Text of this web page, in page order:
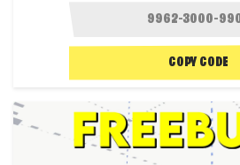
COPY CODE